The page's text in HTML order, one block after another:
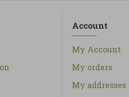
Account
My Account
My orders
My addresses